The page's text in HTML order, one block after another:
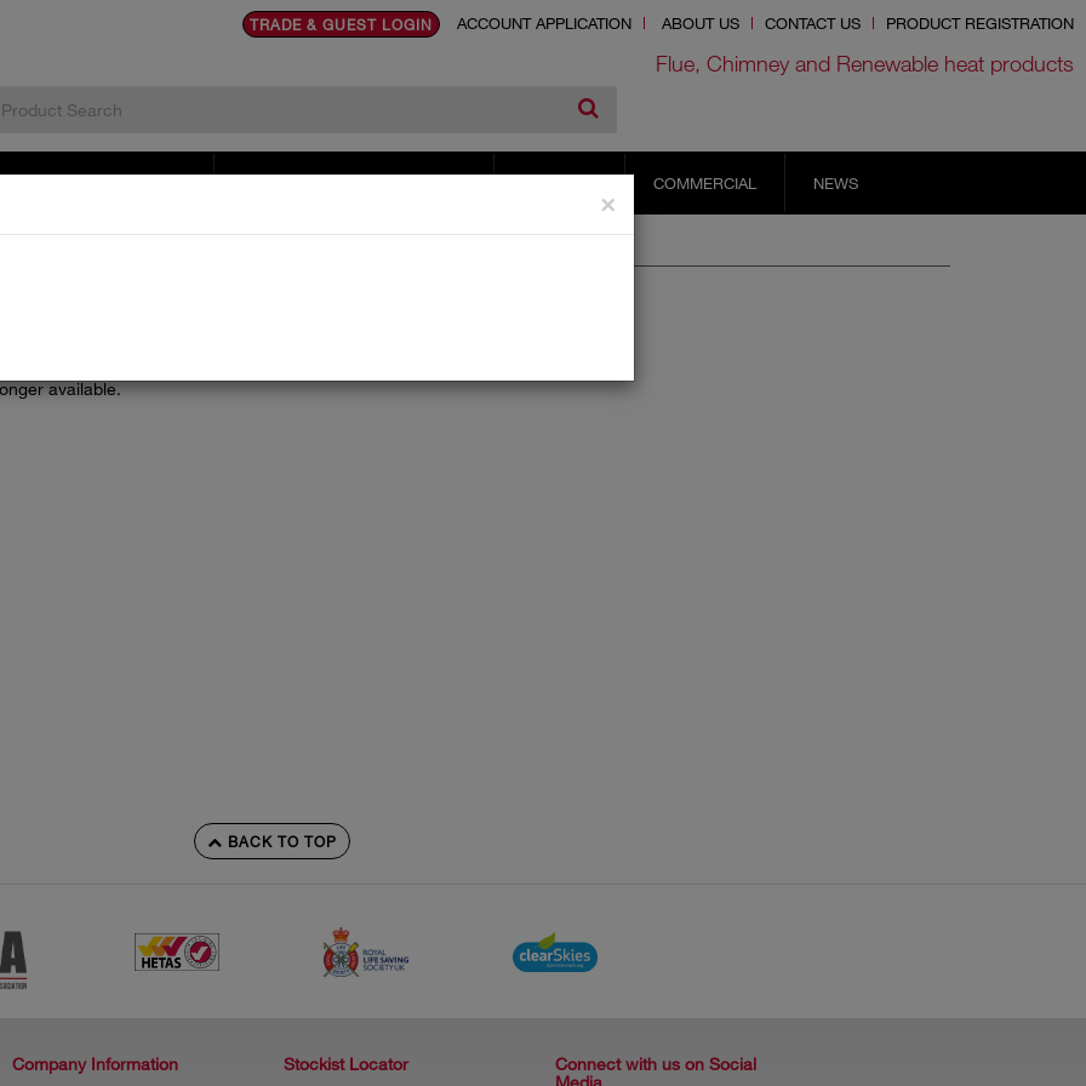
TRADE & GUEST LOGIN ACCOUNT APPLICATION ABOUT US CONTACT US PRODUCT REGISTRATION
Flue, Chimney and Renewable heat products
COMMERCIAL NEWS
available.
×
BACK TO TOP
Company Information Stockist Locator
Connect with us on Social